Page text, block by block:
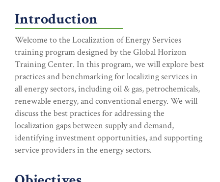
Introduction
Welcome to the Localization of Energy Services
training program designed by the Global Horizon
Training Center. In this program, we will explore best
practices and benchmarking for localizing services in
all energy sectors, including oil & gas, petrochemicals,
renewable energy, and conventional energy. We will
discuss the best practices for addressing the
localization gaps between supply and demand,
identifying investment opportunities, and supporting
service providers in the energy sectors.